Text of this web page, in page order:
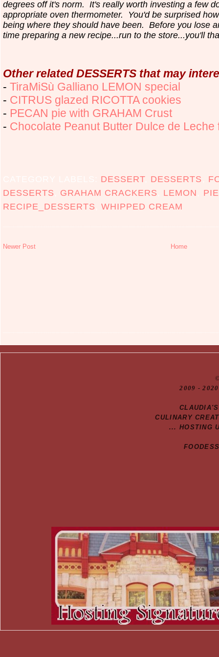
degrees off it's norm. It's really worth investing a few
appropriate oven thermometer. You'd be surprised
being where they should have been. Before you lose
time preparing a new recipe...run to the store...you'll
Other related DESSERTS that may
- TiraMiSù Galliano LEMON special
- CITRUS glazed RICOTTA cookies
- PECAN pie with GRAHAM Crust
- Chocolate Peanut Butter Dulce de
DESSERT, DESSERTS
DESSERTS
GRAHAM CRACKERS LEMON PIE
RECIPE_DESSERTS
,WHIPPED CREAM
Newer Post Home
2009 -
CULINARY
... HOSTING